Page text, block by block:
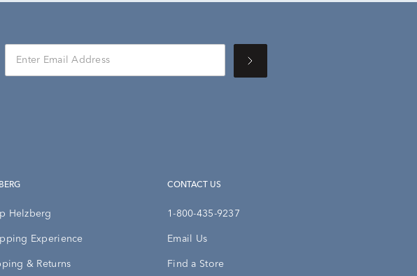
Helzberg
Experience
& Returns
CONTACT US
1-800-435-9237
Email Us
Find a Store